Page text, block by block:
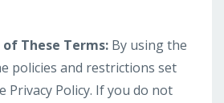
These Terms: By using the
policies and restrictions set
Privacy Policy. If you do not